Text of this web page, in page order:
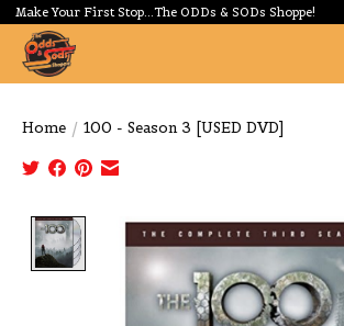
Make Your First Stop...The ODDs & SODs Shoppe!
Home / 100 - Season 3 [USED DVD]
Product image slideshow